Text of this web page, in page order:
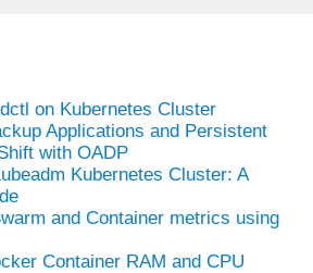
on Kubernetes Cluster
Applications and Persistent
with OADP
Kubernetes Cluster: A
and Container metrics using
Container RAM and CPU